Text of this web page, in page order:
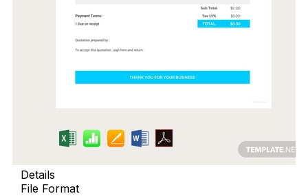
Details
File Format